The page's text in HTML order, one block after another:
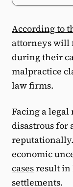
According to
attorneys will
during their
malpractice
law firms.
Facing a legal
disastrous
economic
casesresult in
settlements.